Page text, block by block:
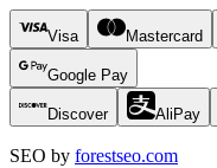
Visa Mastercard
Google Pay
Discover AliPay
SEO by forestseo.com